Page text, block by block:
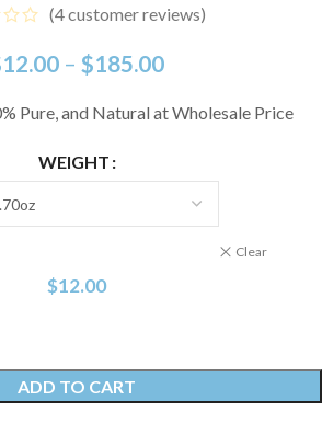
(4customer reviews)
12.00 – $185.00
Pure, and Natural at Wholesale Price
WEIGHT
Clear
$12.00
ADD TO CART